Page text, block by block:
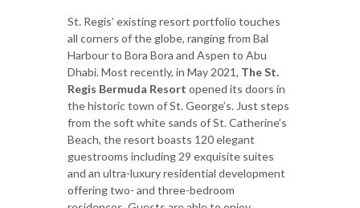
St. Regis’ existing resort portfolio touches
all corners of the globe, ranging from Bal
Harbour to Bora Bora and Aspen to Abu
Dhabi. Most recently, in May 2021, The St.
Regis Bermuda Resort opened its doors in
the historic town of St. George’s. Just steps
from the soft white sands of St. Catherine’s
Beach, the resort boasts 120 elegant
guestrooms including 29 exquisite suites
and an ultra-luxury residential development
offering two- and three-bedroom